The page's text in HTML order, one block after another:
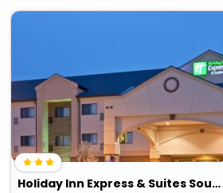
Holiday Inn Express & Suites South - Lincoln By Ihg